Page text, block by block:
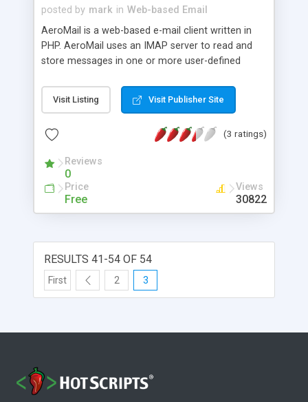
posted by mark in Web-based Email
AeroMail is a web-based e-mail client written in
PHP. AeroMail uses an IMAP server to read and
store messages in one or more user-defined
login (no cookies), folder manipulation, multi-
language support, configurable user interface, and
Visit Listing Visit Publisher Site
(3 ratings)
Reviews
0
Price
Free
Views
30822
RESULTS 41-54 OF 54
First 2 3